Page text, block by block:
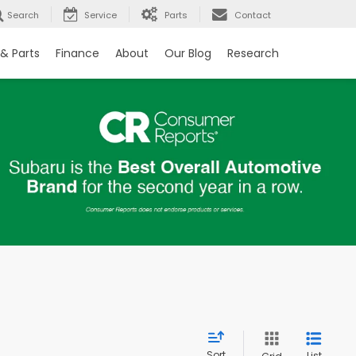
Search Service Parts Contact
Parts Finance About Our Blog Research